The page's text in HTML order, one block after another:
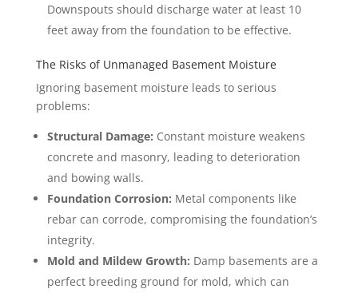
Downspouts should discharge water at least 10
feet away from the foundation to be effective.
The Risks of Unmanaged Basement Moisture
Ignoring basement moisture leads to serious
problems:
Structural Damage: Constant moisture weakens
concrete and masonry, leading to deterioration
and bowing walls.
Foundation Corrosion: Metal components like
rebar can corrode, compromising the foundation’s
integrity.
Mold and Mildew Growth: Damp basements are a
perfect breeding ground for mold, which can